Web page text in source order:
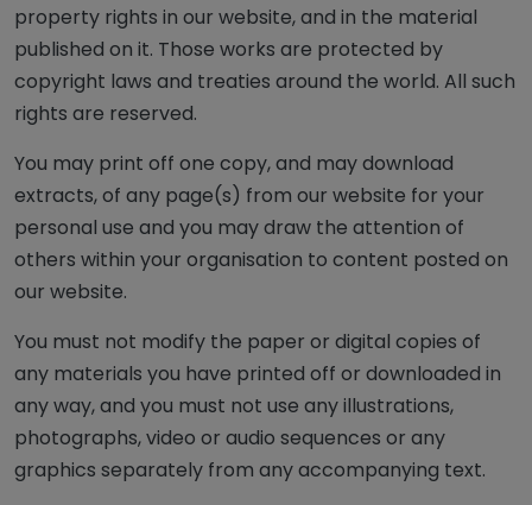
property rights in our website, and in the material
published on it. Those works are protected by
copyright laws and treaties around the world. All such
rights are reserved.
You may print off one copy, and may download
extracts, of any page(s) from our website for your
personal use and you may draw the attention of
others within your organisation to content posted on
our website.
You must not modify the paper or digital copies of
any materials you have printed off or downloaded in
any way, and you must not use any illustrations,
photographs, video or audio sequences or any
graphics separately from any accompanying text.